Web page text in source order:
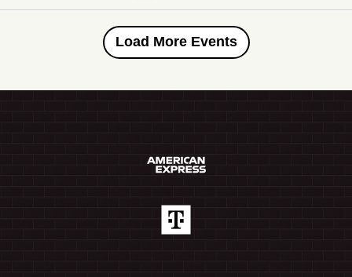
Load More Events